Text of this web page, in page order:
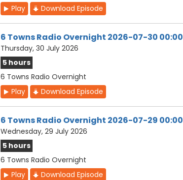
Play
Download Episode
6 Towns Radio Overnight 2026-07-30 00:00
Thursday, 30 July 2026
5 hours
6 Towns Radio Overnight
Play
Download Episode
6 Towns Radio Overnight 2026-07-29 00:00
Wednesday, 29 July 2026
5 hours
6 Towns Radio Overnight
Play
Download Episode